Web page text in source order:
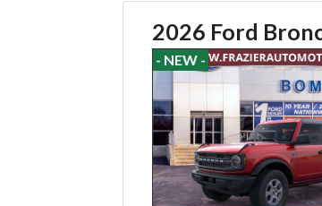
2026 Ford
- NEW -